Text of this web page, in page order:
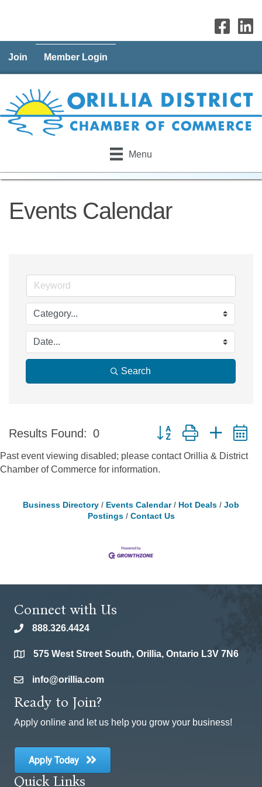
Join Member Login
Menu
Events Calendar
Search
Results Found: 0 Button group with nested
Past event viewing disabled; please contact Orillia & District
Chamber of Commerce for information.
Business Directory Events Calendar Hot Deals
Job
Postings
Contact Us
Connect with Us
phone888.326.4424
location575 West Street South, Orillia, Ontario L3V 7N6
emailinfo@orillia.com
Ready to Join?
Apply online and let us help you grow your business!
Apply Today
Quick Links